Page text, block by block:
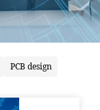
PCB design